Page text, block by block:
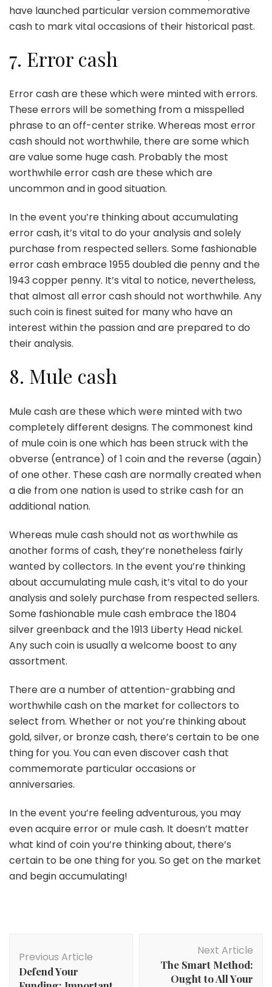
have launched particular version commemorative
cash to mark vital occasions of their historical past.
7. Error cash
Error cash are these which were minted with errors.
These errors will be something from a misspelled
phrase to an off-center strike. Whereas most error
cash should not worthwhile, there are some which
are value some huge cash. Probably the most
worthwhile error cash are these which are
uncommon and in good situation.
In the event you’re thinking about accumulating
error cash, it’s vital to do your analysis and solely
purchase from respected sellers. Some fashionable
error cash embrace 1955 doubled die penny and the
1943 copper penny. It’s vital to notice, nevertheless,
that almost all error cash should not worthwhile. Any
such coin is finest suited for many who have an
interest within the passion and are prepared to do
their analysis.
8. Mule cash
Mule cash are these which were minted with two
completely different designs. The commonest kind
of mule coin is one which has been struck with the
obverse (entrance) of 1 coin and the reverse (again)
of one other. These cash are normally created when
a die from one nation is used to strike cash for an
additional nation.
Whereas mule cash should not as worthwhile as
another forms of cash, they’re nonetheless fairly
wanted by collectors. In the event you’re thinking
about accumulating mule cash, it’s vital to do your
analysis and solely purchase from respected sellers.
Some fashionable mule cash embrace the 1804
silver greenback and the 1913 Liberty Head nickel.
Any such coin is usually a welcome boost to any
assortment.
There are a number of attention-grabbing and
worthwhile cash on the market for collectors to
select from. Whether or not you’re thinking about
gold, silver, or bronze cash, there’s certain to be one
thing for you. You can even discover cash that
commemorate particular occasions or
anniversaries.
In the event you’re feeling adventurous, you may
even acquire error or mule cash. It doesn’t matter
what kind of coin you’re thinking about, there’s
certain to be one thing for you. So get on the market
and begin accumulating!
Navigation
Previous Article
Defend Your
Next Article
The Smart Method:
Ought to All Your